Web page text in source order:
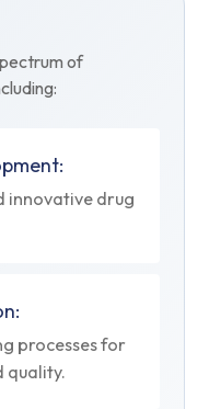
of
innovative drug
processes for
quality.